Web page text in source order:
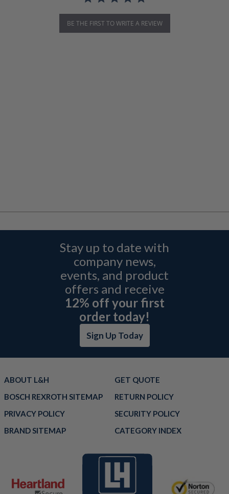
BE THE FIRST TO WRITE A REVIEW
Stay up to date with
company news,
events, and product
offers and receive
12% off your first
order today!
Sign Up Today
ABOUT L&H
GET QUOTE
BOSCH REXROTH SITEMAP
RETURN POLICY
PRIVACY POLICY
SECURITY POLICY
BRAND SITEMAP
CATEGORY INDEX